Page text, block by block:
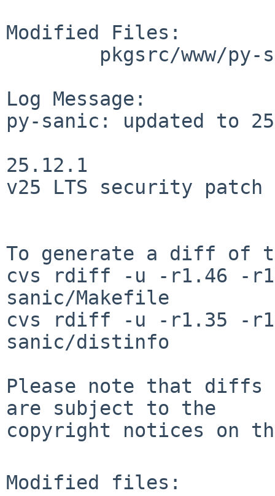
Modified Files:
Log Message:
py-sanic: updated to
25.12.1
v25 LTS security patch
To generate a diff of
cvs rdiff -u -r1.46 -
sanic/Makefile
cvs rdiff -u -r1.35 -
sanic/distinfo
Please note that diffs
are subject to the
copyright notices on
Modified files: